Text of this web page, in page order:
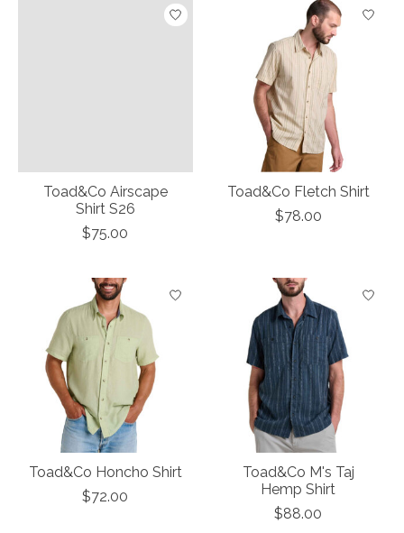
Toad&Co Airscape
Shirt S26
$75.00
Toad&Co Fletch Shirt
$78.00
Toad&Co Honcho Shirt
$72.00
Toad&Co M's Taj
Hemp Shirt
$88.00